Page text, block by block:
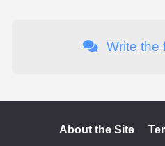
Write the
About the Site